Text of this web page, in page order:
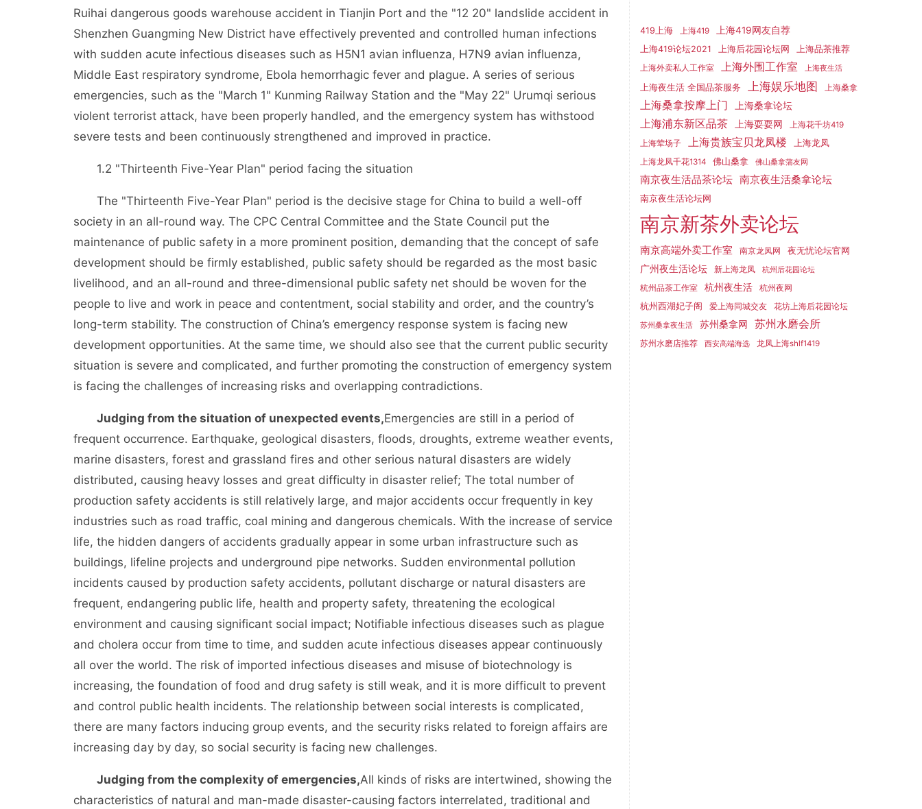
Ruihai dangerous goods warehouse accident in Tianjin Port and the "12 20" landslide accident in
Shenzhen Guangming New District have effectively prevented and controlled human infections
with sudden acute infectious diseases such as H5N1 avian influenza, H7N9 avian influenza,
Middle East respiratory syndrome, Ebola hemorrhagic fever and plague. A series of serious
emergencies, such as the "March 1" Kunming Railway Station and the "May 22" Urumqi serious
violent terrorist attack, have been properly handled, and the emergency system has withstood
severe tests and been continuously strengthened and improved in practice.
1.2 "Thirteenth Five-Year Plan" period facing the situation
The "Thirteenth Five-Year Plan" period is the decisive stage for China to build a well-off
society in an all-round way. The CPC Central Committee and the State Council put the
maintenance of public safety in a more prominent position, demanding that the concept of safe
development should be firmly established, public safety should be regarded as the most basic
livelihood, and an all-round and three-dimensional public safety net should be woven for the
people to live and work in peace and contentment, social stability and order, and the country’s
long-term stability. The construction of China’s emergency response system is facing new
development opportunities. At the same time, we should also see that the current public security
situation is severe and complicated, and further promoting the construction of emergency system
is facing the challenges of increasing risks and overlapping contradictions.
Judging from the situation of unexpected events,Emergencies are still in a period of
frequent occurrence. Earthquake, geological disasters, floods, droughts, extreme weather events,
marine disasters, forest and grassland fires and other serious natural disasters are widely
distributed, causing heavy losses and great difficulty in disaster relief; The total number of
production safety accidents is still relatively large, and major accidents occur frequently in key
industries such as road traffic, coal mining and dangerous chemicals. With the increase of service
life, the hidden dangers of accidents gradually appear in some urban infrastructure such as
buildings, lifeline projects and underground pipe networks. Sudden environmental pollution
incidents caused by production safety accidents, pollutant discharge or natural disasters are
frequent, endangering public life, health and property safety, threatening the ecological
environment and causing significant social impact; Notifiable infectious diseases such as plague
and cholera occur from time to time, and sudden acute infectious diseases appear continuously
all over the world. The risk of imported infectious diseases and misuse of biotechnology is
increasing, the foundation of food and drug safety is still weak, and it is more difficult to prevent
and control public health incidents. The relationship between social interests is complicated,
there are many factors inducing group events, and the security risks related to foreign affairs are
increasing day by day, so social security is facing new challenges.
Judging from the complexity of emergencies,All kinds of risks are intertwined, showing the
characteristics of natural and man-made disaster-causing factors interrelated, traditional and
419上海 上海419 上海419网友自荐
上海419论坛2021 上海后花园论坛网 上海品茶推荐
上海外卖私人工作室 上海外围工作室 上海夜生活
上海夜生活 全国品茶服务 上海娱乐地图 上海桑拿
上海桑拿按摩上门 上海桑拿论坛
上海浦东新区品茶 上海耍耍网
上海花千坊419
上海荤场子
上海贵族宝贝龙凤楼 上海龙凤
上海龙凤千花1314 佛山桑拿 佛山桑拿蒲友网
南京夜生活品茶论坛 南京夜生活桑拿论坛
南京夜生活论坛网
南京新茶外卖论坛
南京高端外卖工作室 南京龙凤网 夜无忧论坛官网
广州夜生活论坛 新上海龙凤 杭州后花园论坛
杭州品茶工作室 杭州夜生活 杭州夜网
杭州西湖妃子阁 爱上海同城交友 花坊上海后花园论坛
苏州桑拿夜生活 苏州桑拿网 苏州水磨会所
苏州水磨店推荐 西安高端海选 龙凤上海shlf1419